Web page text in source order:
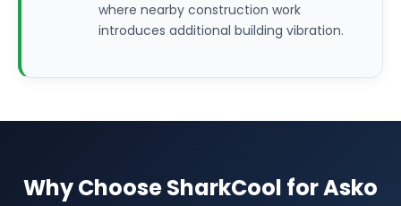
where nearby construction work
introduces additional building vibration.
Why Choose SharkCool for Asko